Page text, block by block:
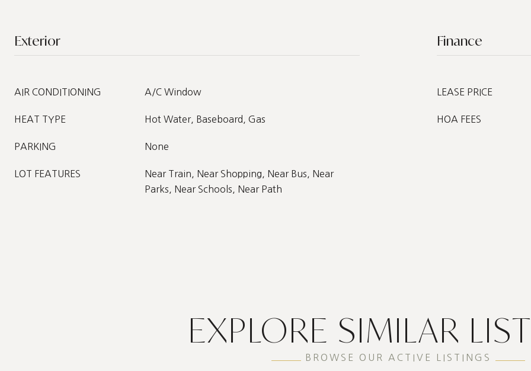
Exterior
AIR CONDITIONING A/C Window
HEAT TYPE Hot Water, Baseboard, Gas
PARKING None
LOT FEATURES
Near Train, Near Shopping, Near Bus, Near
Parks, Near Schools, Near Path
Finance
LEASE PRICE
HOA FEES
EXPLORE SIMILAR
BROWSE OUR ACTIVE LISTINGS